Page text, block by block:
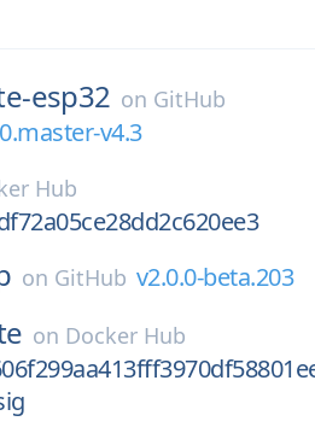
esp32 on GitHub
v4.3
Hub
on GitHub v2.0.0-beta.203
on Docker Hub